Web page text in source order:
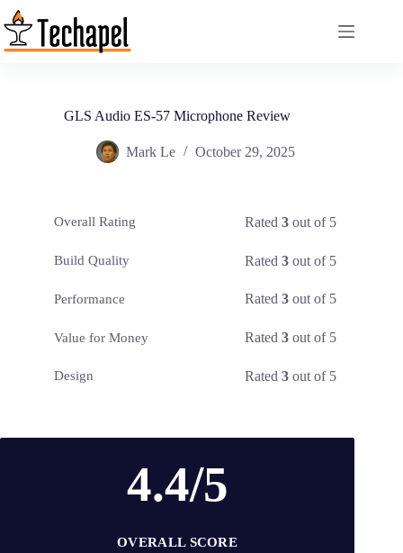
Skip
to
content
GLS Audio ES-57 Microphone Review
Mark Le October 29, 2025
Overall Rating Rated3 out of 5
Build Quality Rated3 out of 5
Performance Rated3 out of 5
Value for Money Rated3 out of 5
Design Rated3 out of 5
4.4/5
OVERALL SCORE